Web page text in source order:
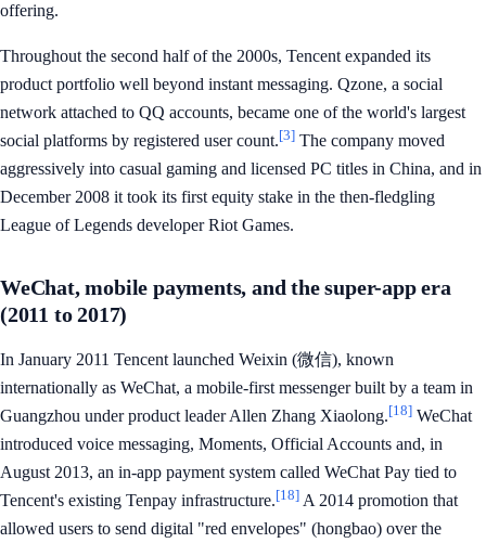
offering.
Throughout the second half of the 2000s, Tencent expanded its
product portfolio well beyond instant messaging. Qzone, a social
network attached to QQ accounts, became one of the world's largest
social platforms by registered user count.[3] The company moved
aggressively into casual gaming and licensed PC titles in China, and in
December 2008 it took its first equity stake in the then-fledgling
League of Legends developer Riot Games.
WeChat, mobile payments, and the super-app era
(2011 to 2017)
In January 2011 Tencent launched Weixin (微信), known
internationally as WeChat, a mobile-first messenger built by a team in
Guangzhou under product leader Allen Zhang Xiaolong.[18] WeChat
introduced voice messaging, Moments, Official Accounts and, in
August 2013, an in-app payment system called WeChat Pay tied to
Tencent's existing Tenpay infrastructure.[18] A 2014 promotion that
allowed users to send digital "red envelopes" (hongbao) over the